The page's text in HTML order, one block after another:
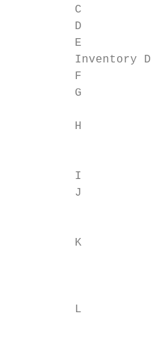
C
D
E
Inventory
F
G
H
I
J
K
L